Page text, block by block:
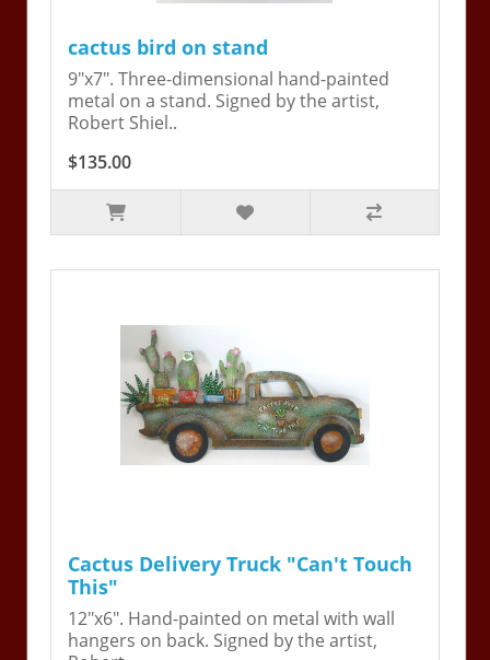
cactus bird on stand
9"x7". Three-dimensional hand-painted
metal on a stand. Signed by the artist,
Robert Shiel..
$135.00
Cactus Delivery Truck "Can't Touch
This"
12"x6". Hand-painted on metal with wall
hangers on back. Signed by the artist,